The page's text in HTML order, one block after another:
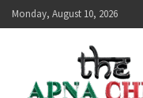
Skip
to
Monday, August 10, 2026